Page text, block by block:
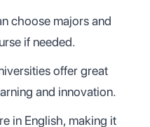
choose majors and
if needed.
offer great
and innovation.
in English, making it